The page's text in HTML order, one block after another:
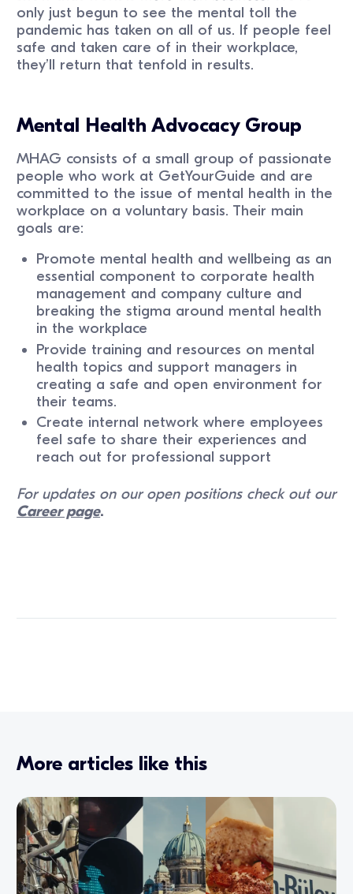
only just begun to see the mental toll the
pandemic has taken on all of us. If people feel
safe and taken care of in their workplace,
they’ll return that tenfold in results.
Mental Health Advocacy Group
MHAG consists of a small group of passionate
people who work at GetYourGuide and are
committed to the issue of mental health in the
workplace on a voluntary basis. Their main
goals are:
Promote mental health and wellbeing as an
essential component to corporate health
management and company culture and
breaking the stigma around mental health
in the workplace
Provide training and resources on mental
health topics and support managers in
creating a safe and open environment for
their teams.
Create internal network where employees
feel safe to share their experiences and
reach out for professional support
For updates on our open positions check out our
Career page.
More articles like this